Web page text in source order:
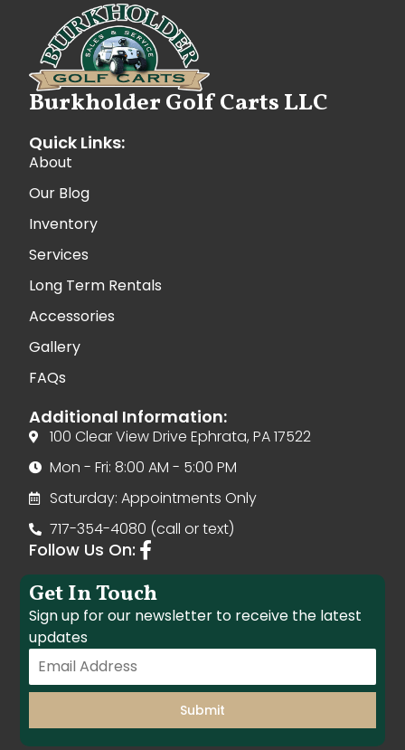
Burkholder Golf Carts LLC
Quick Links:
About
Our Blog
Inventory
Services
Long Term Rentals
Accessories
Gallery
FAQs
Additional Information:
100 Clear View Drive Ephrata, PA 17522
Mon - Fri: 8:00 AM - 5:00 PM
Saturday: Appointments Only
717-354-4080 (call or text)
Follow Us On:
Get In Touch
Sign up for our newsletter to receive the latest
updates
Submit